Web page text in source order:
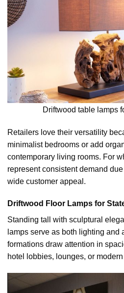
Driftwood table lamps
Retailers love their versatility
minimalist bedrooms or add
contemporary living rooms. For
represent consistent demand
wide customer appeal.
Driftwood Floor Lamps for
Standing tall with sculptural
lamps serve as both lighting and
formations draw attention in
hotel lobbies, lounges, or